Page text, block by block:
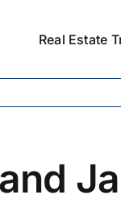
Real Estate